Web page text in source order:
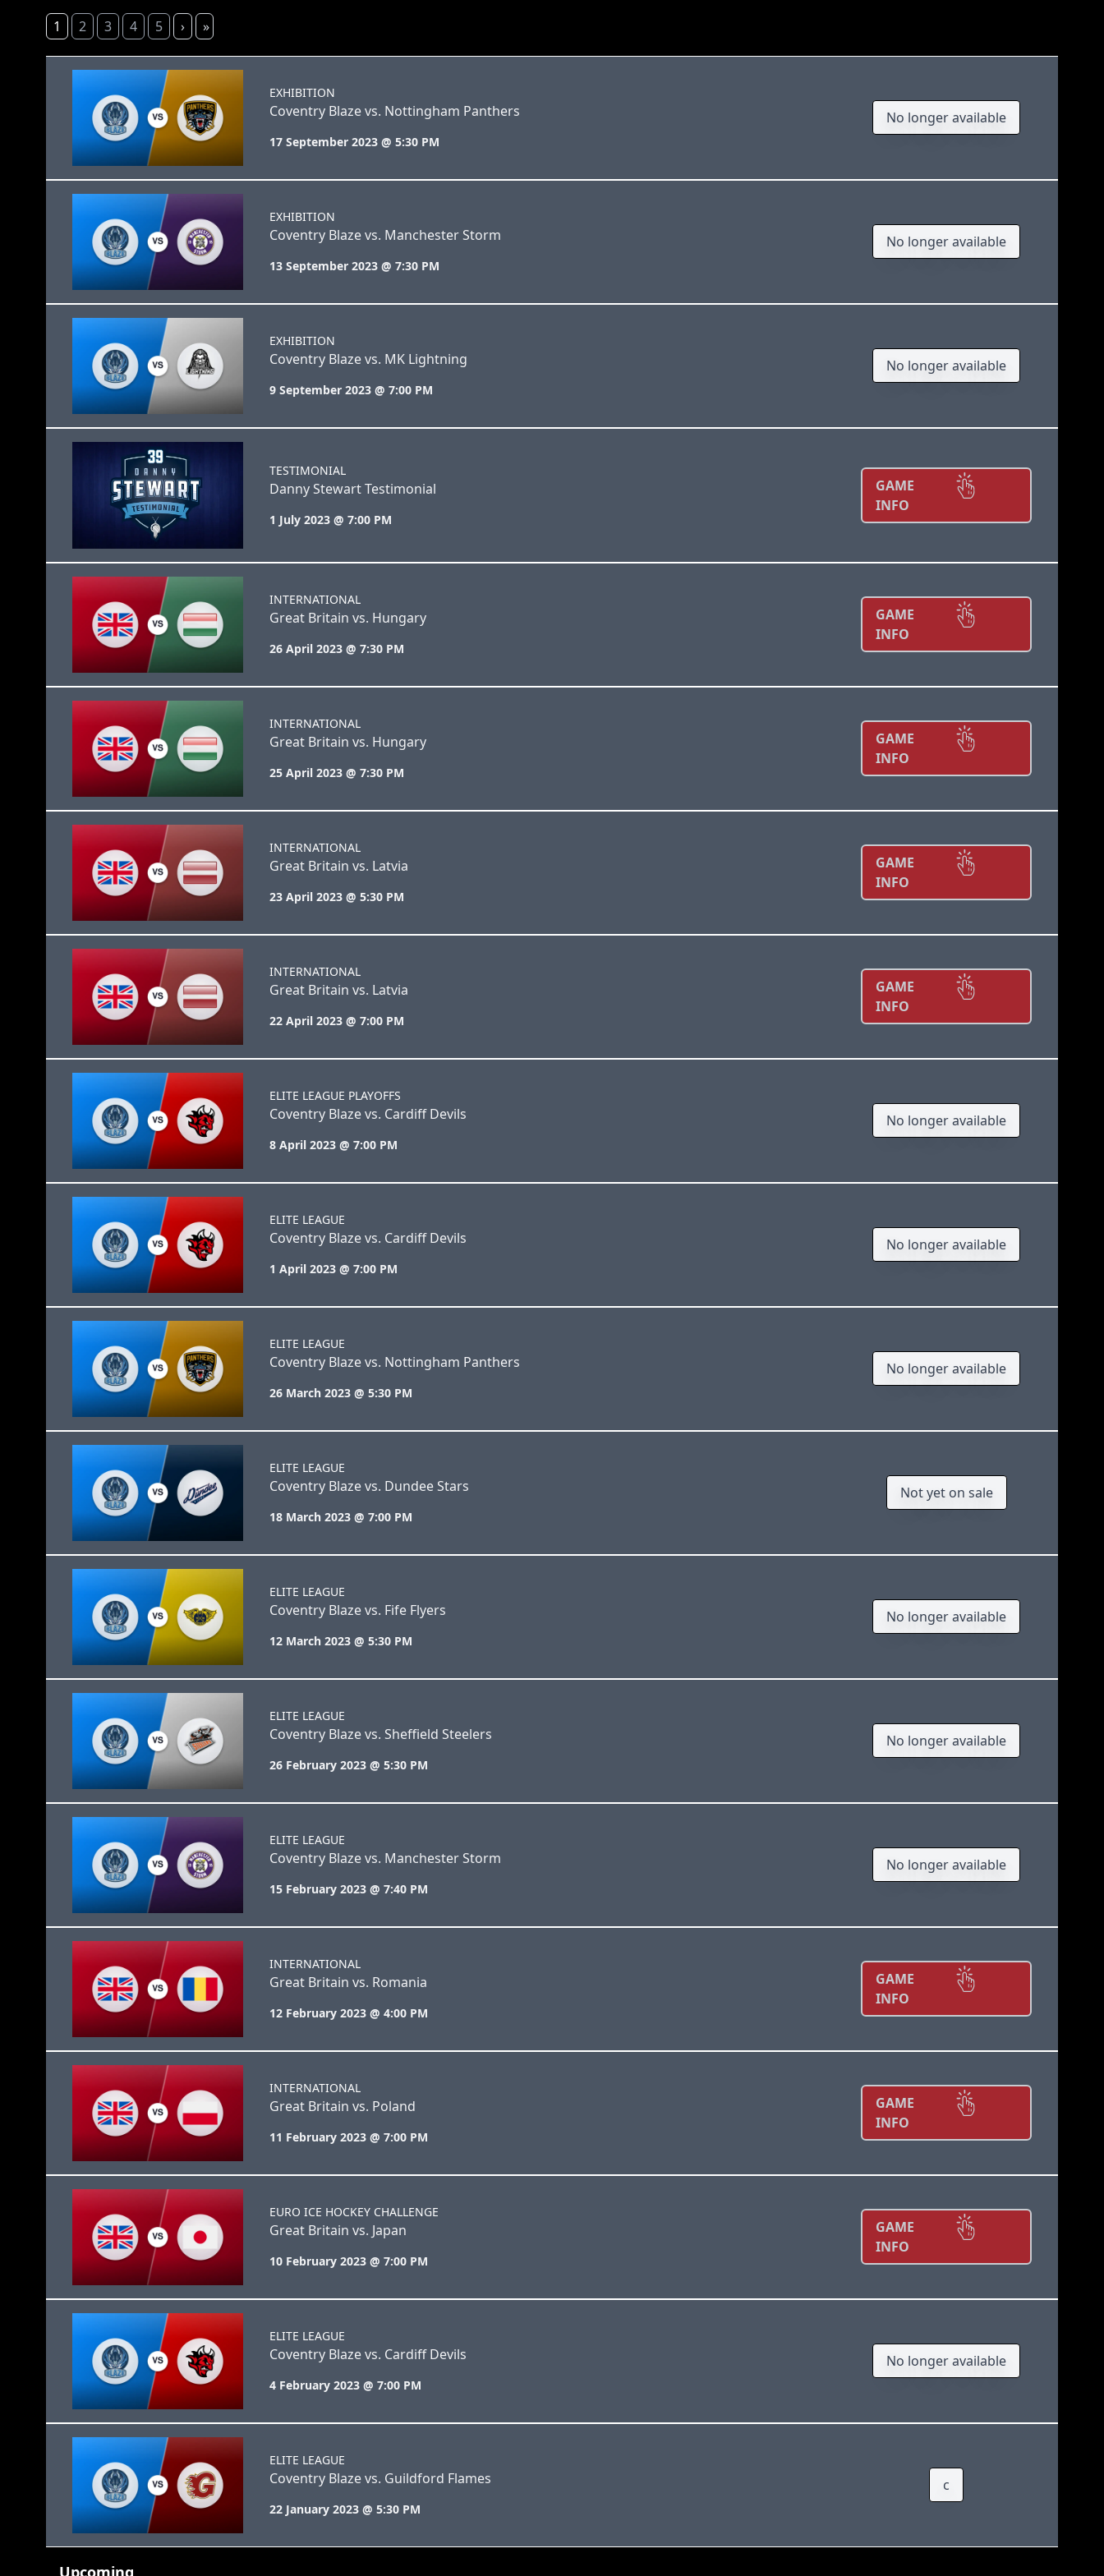
1 2 3 4 5 › »
EXHIBITION
Coventry Blaze vs. Nottingham Panthers
17 September 2023 @ 5:30 PM
No longer available
EXHIBITION
Coventry Blaze vs. Manchester Storm
13 September 2023 @ 7:30 PM
No longer available
EXHIBITION
Coventry Blaze vs. MK Lightning
9 September 2023 @ 7:00 PM
No longer available
TESTIMONIAL
Danny Stewart Testimonial
1 July 2023 @ 7:00 PM
GAME
INFO
INTERNATIONAL
Great Britain vs. Hungary
26 April 2023 @ 7:30 PM
GAME
INFO
INTERNATIONAL
Great Britain vs. Hungary
25 April 2023 @ 7:30 PM
GAME
INFO
INTERNATIONAL
Great Britain vs. Latvia
23 April 2023 @ 5:30 PM
GAME
INFO
INTERNATIONAL
Great Britain vs. Latvia
22 April 2023 @ 7:00 PM
GAME
INFO
ELITE LEAGUE PLAYOFFS
Coventry Blaze vs. Cardiff Devils
8 April 2023 @ 7:00 PM
No longer available
ELITE LEAGUE
Coventry Blaze vs. Cardiff Devils
1 April 2023 @ 7:00 PM
No longer available
ELITE LEAGUE
Coventry Blaze vs. Nottingham Panthers
26 March 2023 @ 5:30 PM
No longer available
ELITE LEAGUE
Coventry Blaze vs. Dundee Stars
18 March 2023 @ 7:00 PM
Not yet on sale
ELITE LEAGUE
Coventry Blaze vs. Fife Flyers
12 March 2023 @ 5:30 PM
No longer available
ELITE LEAGUE
Coventry Blaze vs. Sheffield Steelers
26 February 2023 @ 5:30 PM
No longer available
ELITE LEAGUE
Coventry Blaze vs. Manchester Storm
15 February 2023 @ 7:40 PM
No longer available
INTERNATIONAL
Great Britain vs. Romania
12 February 2023 @ 4:00 PM
GAME
INFO
INTERNATIONAL
Great Britain vs. Poland
11 February 2023 @ 7:00 PM
GAME
INFO
EURO ICE HOCKEY CHALLENGE
Great Britain vs. Japan
10 February 2023 @ 7:00 PM
GAME
INFO
ELITE LEAGUE
Coventry Blaze vs. Cardiff Devils
4 February 2023 @ 7:00 PM
No longer available
ELITE LEAGUE
Coventry Blaze vs. Guildford Flames
22 January 2023 @ 5:30 PM
c
Upcoming